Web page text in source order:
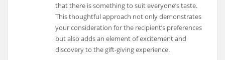
that there is something to suit everyone’s taste.
This thoughtful approach not only demonstrates
your consideration for the recipient’s preferences
but also adds an element of excitement and
discovery to the gift-giving experience.